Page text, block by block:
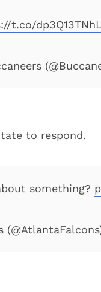
t.co/dp3Q13TNhL
to respond.
something?